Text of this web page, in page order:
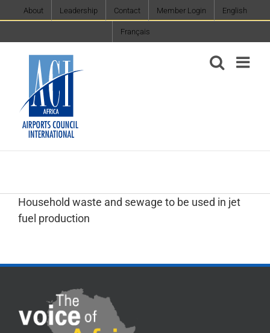
to
About Leadership Contact Member Login English
Français
Household waste and sewage to be used in jet
fuel production